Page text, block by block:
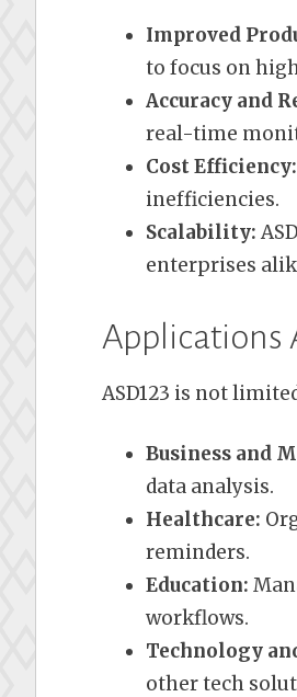
Improved
to focus on
Accuracy and
real-time
Cost Efficiency:
inefficiencies.
Scalability:
enterprises
Applications
ASD123 is not
Business and
data analysis.
Healthcare:
reminders.
Education:
workflows.
Technology
other tech